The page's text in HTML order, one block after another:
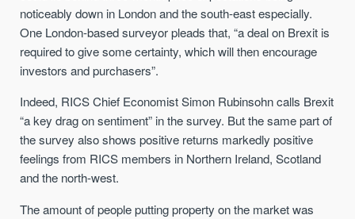
noticeably down in London and the south-east especially.
One London-based surveyor pleads that, “a deal on Brexit is
required to give some certainty, which will then encourage
investors and purchasers”.
Indeed, RICS Chief Economist Simon Rubinsohn calls Brexit
“a key drag on sentiment” in the survey. But the same part of
the survey also shows positive returns markedly positive
feelings from RICS members in Northern Ireland, Scotland
and the north-west.
The amount of people putting property on the market was